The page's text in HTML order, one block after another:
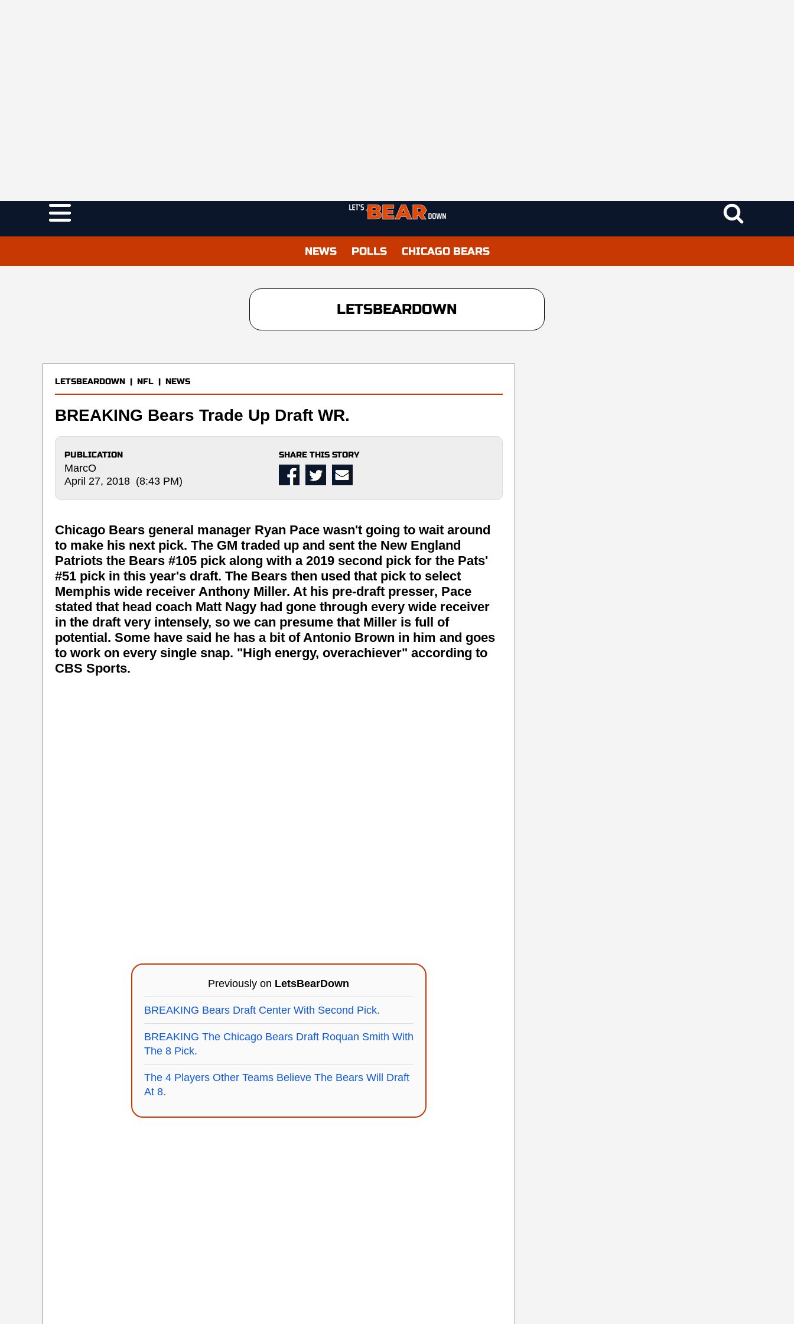
NEWS POLLS CHICAGO BEARS
LETSBEARDOWN
LETSBEARDOWN | NFL | NEWS
BREAKING Bears Trade Up Draft WR.
PUBLICATION
MarcO
April 27, 2018 (8:43 PM)
SHARE THIS STORY
Chicago Bears general manager Ryan Pace wasn't going to wait around
to make his next pick. The GM traded up and sent the New England
Patriots the Bears #105 pick along with a 2019 second pick for the Pats'
#51 pick in this year's draft. The Bears then used that pick to select
Memphis wide receiver Anthony Miller. At his pre-draft presser, Pace
stated that head coach Matt Nagy had gone through every wide receiver
in the draft very intensely, so we can presume that Miller is full of
potential. Some have said he has a bit of Antonio Brown in him and goes
to work on every single snap. "High energy, overachiever" according to
CBS Sports.
Previously on LetsBearDown
BREAKING Bears Draft Center With Second Pick.
BREAKING The Chicago Bears Draft Roquan Smith With
The 8 Pick.
The 4 Players Other Teams Believe The Bears Will Draft
At 8.